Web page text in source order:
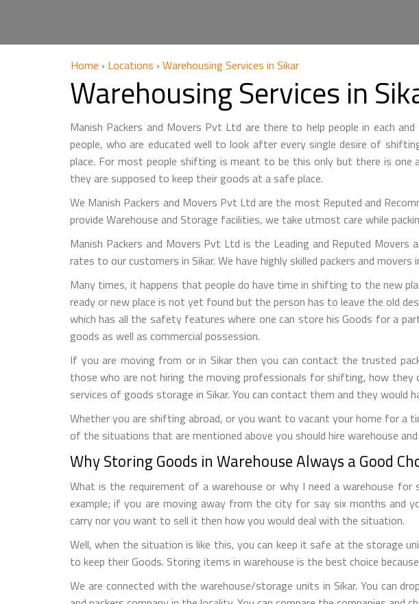
Home › Locations › Warehousing Services in Sikar
Warehousing Services in
Manish Packers and Movers Pvt Ltd are there to help people in each
people, who are educated well to look after every single desire of
place. For most people shifting is meant to be this only but there is
they are supposed to keep their goods at a safe place.
We Manish Packers and Movers Pvt Ltd are the most Reputed and
provide Warehouse and Storage facilities, we take utmost care while
Manish Packers and Movers Pvt Ltd is the Leading and Reputed
rates to our customers in Sikar. We have highly skilled packers and
Many times, it happens that people do have time in shifting to the new
ready or new place is not yet found but the person has to leave the old
which has all the safety features where one can store his Goods for a
goods as well as commercial possession.
If you are moving from or in Sikar then you can contact the trusted
those who are not hiring the moving professionals for shifting, how they
services of goods storage in Sikar. You can contact them and they would
Whether you are shifting abroad, or you want to vacant your home for a
of the situations that are mentioned above you should hire warehouse
Why Storing Goods in Warehouse Always a Good
What is the requirement of a warehouse or why I need a warehouse
example; if you are moving away from the city for say six months and
carry nor you want to sell it then how you would deal with the situation.
Well, when the situation is like this, you can keep it safe at the storage
to keep their Goods. Storing items in warehouse is the best choice
We are connected with the warehouse/storage units in Sikar. You can